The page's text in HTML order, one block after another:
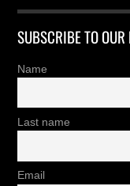
SUBSCRIBE TO OUR
Name
Last name
Email